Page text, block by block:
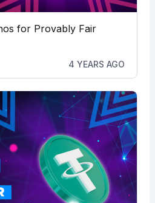
for Provably Fair
4 YEARS AGO